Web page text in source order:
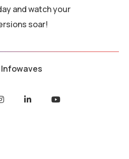
and watch your
soar!
Infowaves